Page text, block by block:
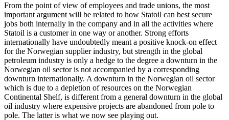
From the point of view of employees and trade unions, the most
important argument will be related to how Statoil can best secure
jobs both internally in the company and in all the activities where
Statoil is a customer in one way or another. Strong efforts
internationally have undoubtedly meant a positive knock-on effect
for the Norwegian supplier industry, but strength in the global
petroleum industry is only a hedge to the degree a downturn in the
Norwegian oil sector is not accompanied by a corresponding
downturn internationally. A downturn in the Norwegian oil sector
which is due to a depletion of resources on the Norwegian
Continental Shelf, is different from a general downturn in the global
oil industry where expensive projects are abandoned from pole to
pole. The latter is what we now see playing out.